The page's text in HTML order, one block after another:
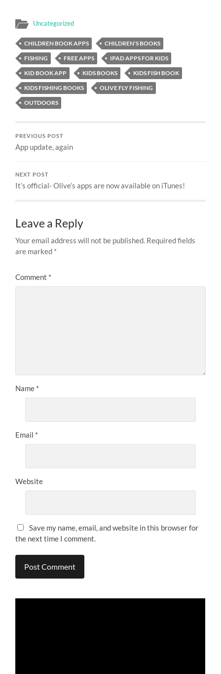
Uncategorized
CHILDREN BOOK APPS
CHILDREN'S BOOKS
FISHING
FREE APPS
IPAD APPS FOR KIDS
KID BOOK APP
KIDS BOOKS
KIDS FISH BOOK
KIDS FISHING BOOKS
OLIVE FLY FISHING
OUTDOORS
PREVIOUS POST
App update, again
NEXT POST
It’s official- Olive’s apps are now available on iTunes!
Leave a Reply
Your email address will not be published. Required fields
are marked *
Comment *
Name *
Email *
Website
Save my name, email, and website in this browser for
the next time I comment.